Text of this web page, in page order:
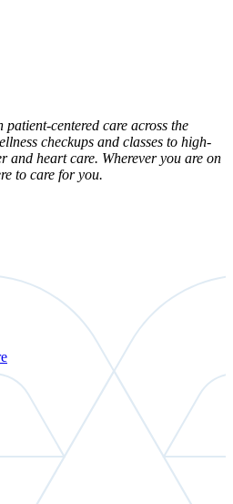
patient-centered care across the
checkups and classes to high-
and heart care. Wherever you are on
to care for you.